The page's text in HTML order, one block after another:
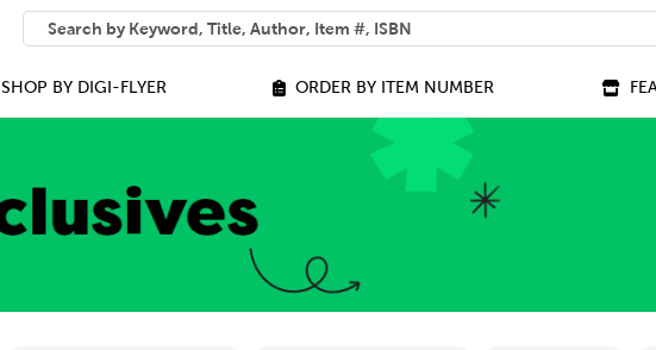
SEARCH
What can we help you find?
SHOP BY DIGI-FLYER ORDER BY ITEM NUMBER